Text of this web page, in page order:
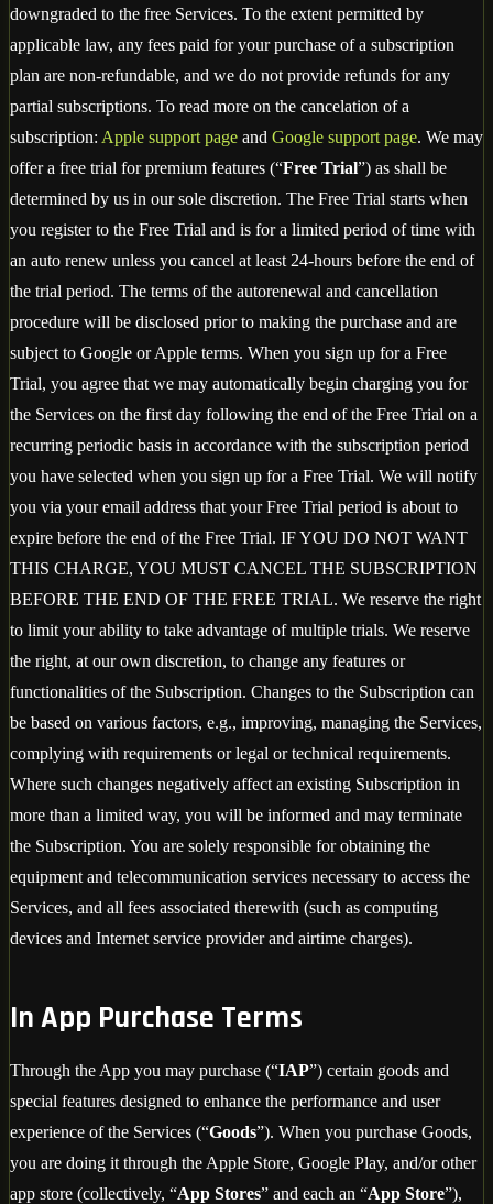
downgraded to the free Services. To the extent permitted by
applicable law, any fees paid for your purchase of a subscription
plan are non-refundable, and we do not provide refunds for any
partial subscriptions. To read more on the cancelation of a
subscription: Apple support page and Google support page. We may
offer a free trial for premium features (“Free Trial”) as shall be
determined by us in our sole discretion. The Free Trial starts when
you register to the Free Trial and is for a limited period of time with
an auto renew unless you cancel at least 24-hours before the end of
the trial period. The terms of the autorenewal and cancellation
procedure will be disclosed prior to making the purchase and are
subject to Google or Apple terms. When you sign up for a Free
Trial, you agree that we may automatically begin charging you for
the Services on the first day following the end of the Free Trial on a
recurring periodic basis in accordance with the subscription period
you have selected when you sign up for a Free Trial. We will notify
you via your email address that your Free Trial period is about to
expire before the end of the Free Trial. IF YOU DO NOT WANT
THIS CHARGE, YOU MUST CANCEL THE SUBSCRIPTION
BEFORE THE END OF THE FREE TRIAL. We reserve the right
to limit your ability to take advantage of multiple trials. We reserve
the right, at our own discretion, to change any features or
functionalities of the Subscription. Changes to the Subscription can
be based on various factors, e.g., improving, managing the Services,
complying with requirements or legal or technical requirements.
Where such changes negatively affect an existing Subscription in
more than a limited way, you will be informed and may terminate
the Subscription. You are solely responsible for obtaining the
equipment and telecommunication services necessary to access the
Services, and all fees associated therewith (such as computing
devices and Internet service provider and airtime charges).
In App Purchase Terms
Through the App you may purchase (“IAP”) certain goods and
special features designed to enhance the performance and user
experience of the Services (“Goods”). When you purchase Goods,
you are doing it through the Apple Store, Google Play, and/or other
app store (collectively, “App Stores” and each an “App Store”),